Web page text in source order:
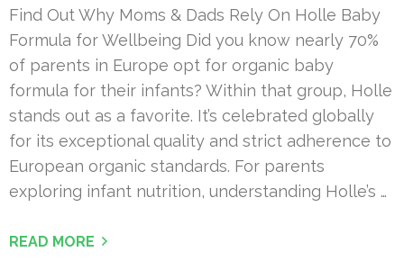
Find Out Why Moms & Dads Rely On Holle Baby
Formula for Wellbeing Did you know nearly 70%
of parents in Europe opt for organic baby
formula for their infants? Within that group, Holle
stands out as a favorite. It’s celebrated globally
for its exceptional quality and strict adherence to
European organic standards. For parents
exploring infant nutrition, understanding Holle’s …
READ MORE